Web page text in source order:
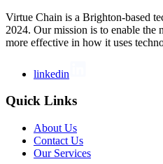
Virtue Chain is a Brighton-based
2024. Our mission is to enable the
more effective in how it uses
linkedin
Quick Links
About Us
Contact Us
Our Services